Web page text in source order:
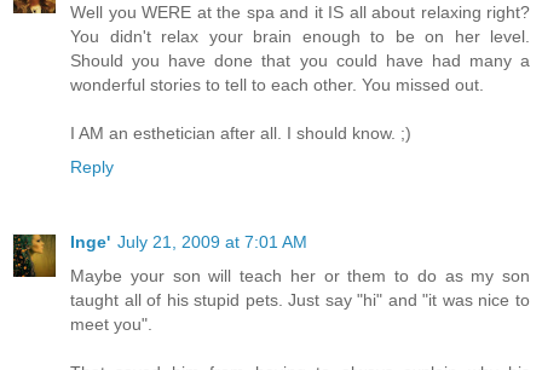
Well you WERE at the spa and it IS all about relaxing right?
You didn't relax your brain enough to be on her level.
Should you have done that you could have had many a
wonderful stories to tell to each other. You missed out.
I AM an esthetician after all. I should know. ;)
Reply
Inge' July 21, 2009 at 7:01 AM
Maybe your son will teach her or them to do as my son
taught all of his stupid pets. Just say "hi" and "it was nice to
meet you".